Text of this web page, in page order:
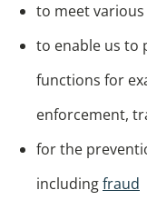
to meet
to enable us to
functions for
enforcement,
for the
includingfraud